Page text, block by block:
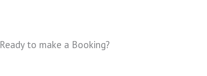
Ready to make a Booking?